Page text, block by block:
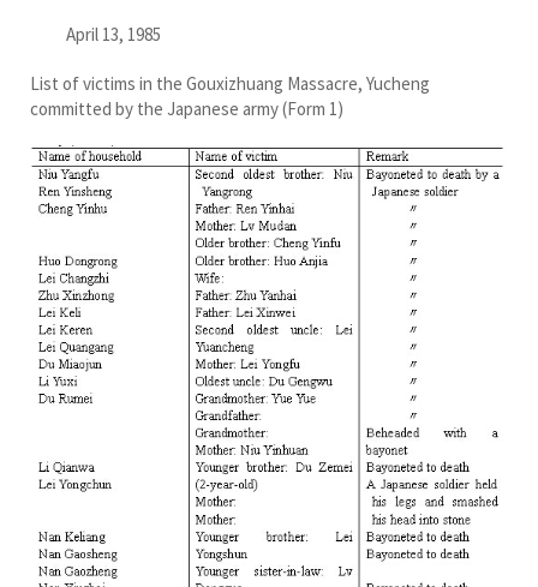
April 13, 1985
List of victims in the Gouxizhuang Massacre, Yucheng
committed by the Japanese army (Form 1)